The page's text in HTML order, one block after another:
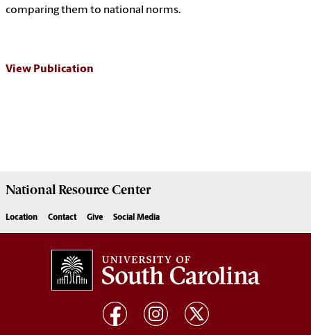
comparing them to national norms.
View Publication
National ResourceCenter
Location Contact Give Social Media